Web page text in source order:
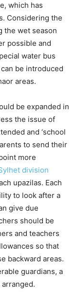
which has
Considering the
the wet season
possible and
water bus
be introduced
areas.
be expanded in
the issue of
and ‘school
to send their
more
division
upazilas. Each
to look after a
give due
should be
and teachers
so that
backward areas.
guardians, a